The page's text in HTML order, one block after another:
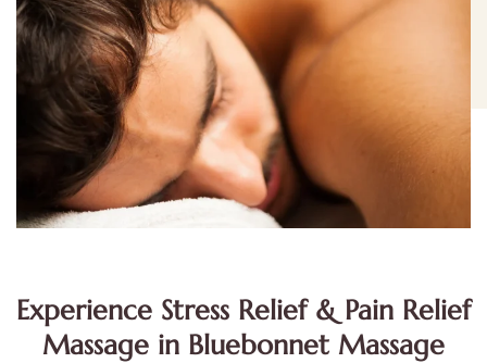
Experience Stress Relief & Pain Relief
Massage in Bluebonnet Massage